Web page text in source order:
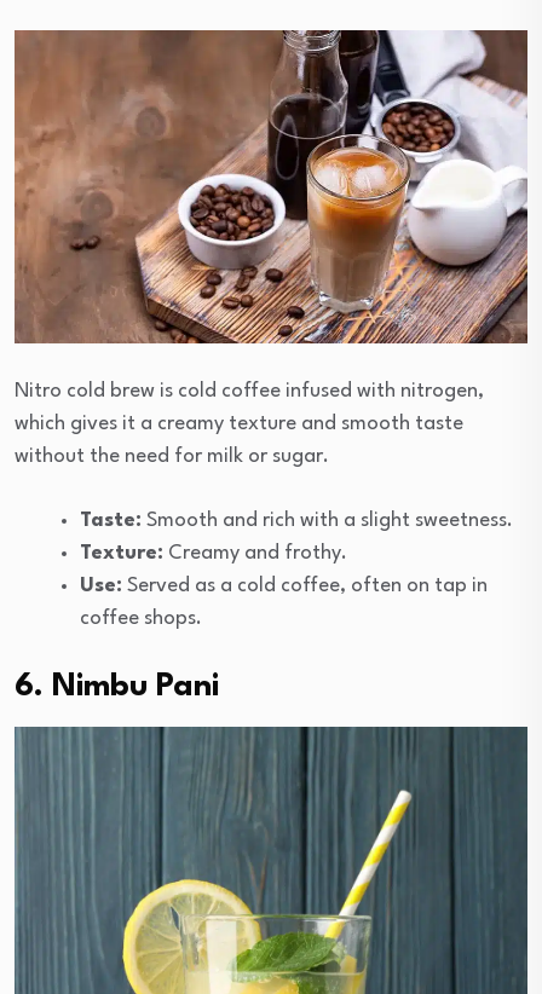
Nitro cold brew is cold coffee infused with nitrogen,
which gives it a creamy texture and smooth taste
without the need for milk or sugar.
Taste: Smooth and rich with a slight sweetness.
Texture: Creamy and frothy.
Use: Served as a cold coffee, often on tap in
coffee shops.
6. Nimbu Pani